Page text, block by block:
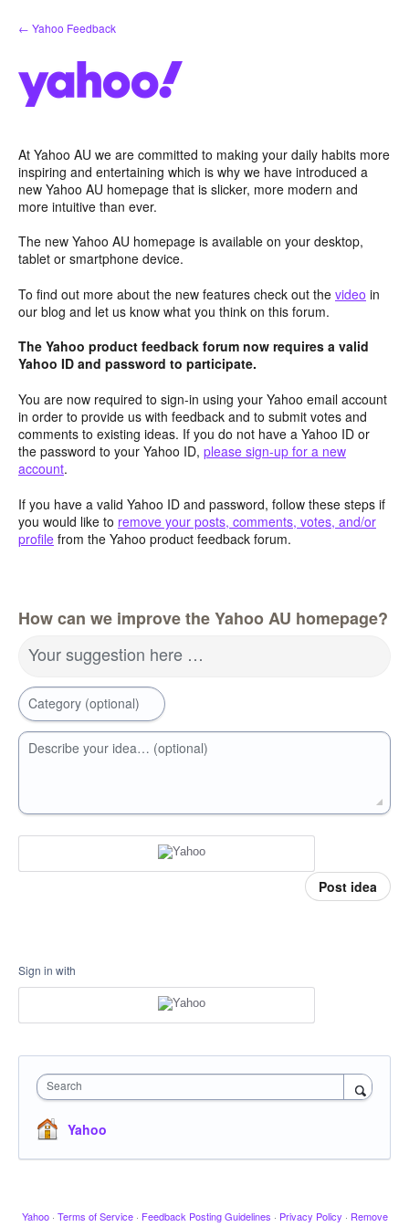
Skip
to
← Yahoo Feedback
At Yahoo AU we are committed to making your daily habits more
inspiring and entertaining which is why we have introduced a
new Yahoo AU homepage that is slicker, more modern and
more intuitive than ever.
The new Yahoo AU homepage is available on your desktop,
tablet or smartphone device.
To find out more about the new features check out the video in
our blog and let us know what you think on this forum.
The Yahoo product feedback forum now requires a valid
Yahoo ID and password to participate.
You are now required to sign-in using your Yahoo email account
in order to provide us with feedback and to submit votes and
comments to existing ideas. If you do not have a Yahoo ID or
the password to your Yahoo ID, please sign-up for a new
account.
If you have a valid Yahoo ID and password, follow these steps if
you would like to remove your posts, comments, votes, and/or
profile from the Yahoo product feedback forum.
How can we improve the Yahoo AU homepage?
Your suggestion here …
Category (optional)
Describe your idea… (optional)
Post idea
Sign in with
Search
Yahoo
Yahoo · Terms of Service · Feedback Posting Guidelines · Privacy Policy · Remove